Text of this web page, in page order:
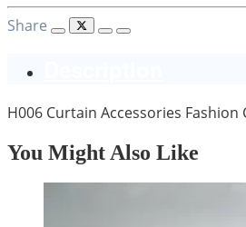
Share
H006 Curtain Accessories Fashion
You Might Also Like